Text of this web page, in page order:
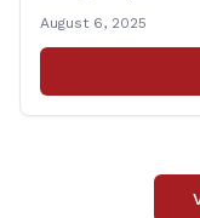
tax‑exempt,
tax when the item
delivery happens
August 6, 2025